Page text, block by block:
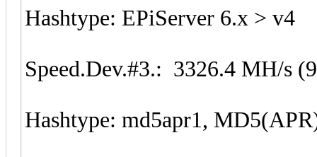
Hashtype: EPiServer 6.x > v4
Speed.Dev.#3.: 3326.4 MH/s
Hashtype: md5apr1,